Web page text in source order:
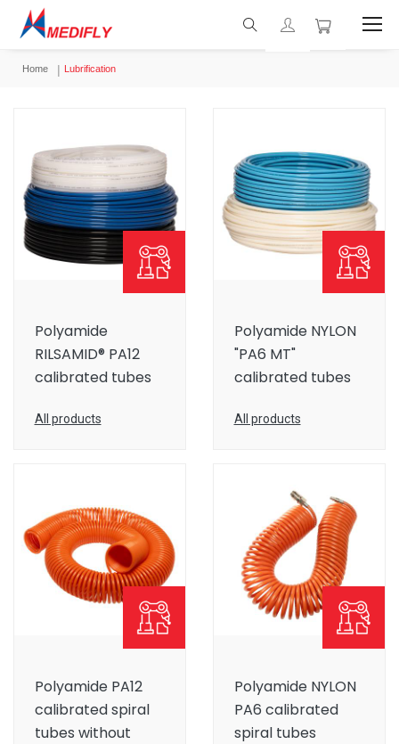
Home Lubrification
Polyamide
RILSAMID® PA12
calibrated tubes
All products
Polyamide NYLON
"PA6 MT"
calibrated tubes
All products
Polyamide PA12
calibrated spiral
tubes without
Polyamide NYLON
PA6 calibrated
spiral tubes